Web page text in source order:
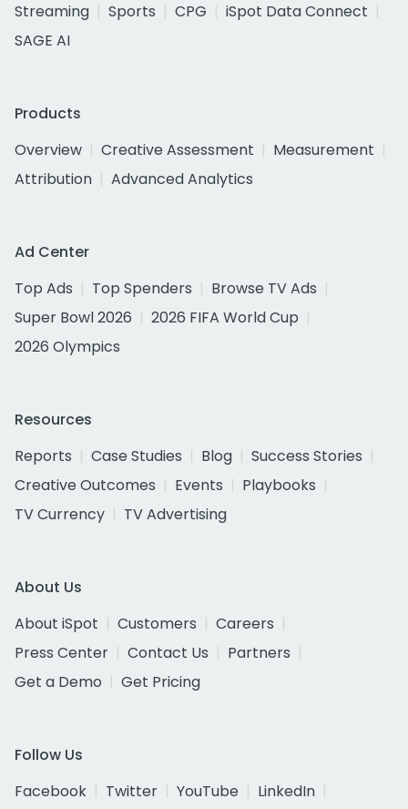
Streaming
Sports CPG
iSpot Data Connect
SAGE AI
Products
Overview
Creative Assessment
Measurement
Attribution
Advanced Analytics
Ad Center
Top Ads
Top Spenders
Browse TV Ads
Super Bowl 2026
2026 FIFA World Cup
2026 Olympics
Resources
Reports
Case Studies Blog
Success Stories
Creative Outcomes
Events
Playbooks
TV Currency
TV Advertising
About Us
About iSpot
Customers
Careers
Press Center
Contact Us
Partners
Get a Demo
Get Pricing
Follow Us
Facebook
Twitter YouTube
LinkedIn